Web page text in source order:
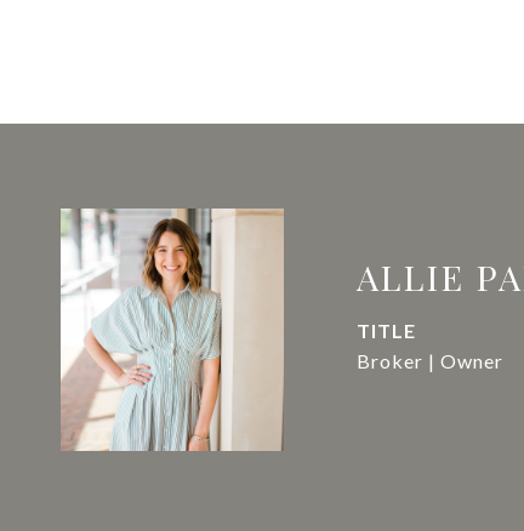
ALLIE
TITLE
Broker | Owner